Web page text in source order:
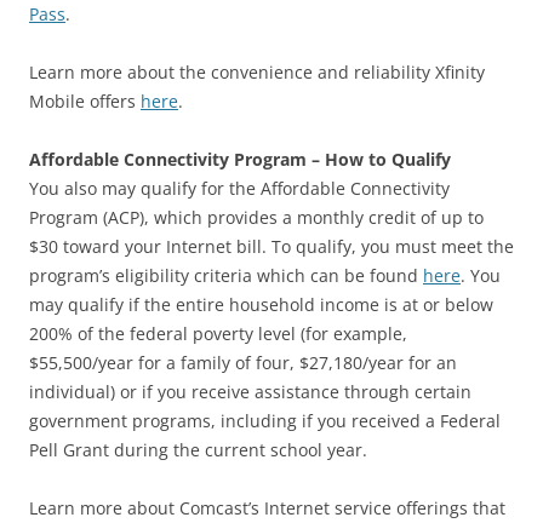
Pass.
Learn more about the convenience and reliability Xfinity
Mobile offers here.
Affordable Connectivity Program – How to Qualify
You also may qualify for the Affordable Connectivity
Program (ACP), which provides a monthly credit of up to
$30 toward your Internet bill. To qualify, you must meet the
program’s eligibility criteria which can be found here. You
may qualify if the entire household income is at or below
200% of the federal poverty level (for example,
$55,500/year for a family of four, $27,180/year for an
individual) or if you receive assistance through certain
government programs, including if you received a Federal
Pell Grant during the current school year.
Learn more about Comcast’s Internet service offerings that